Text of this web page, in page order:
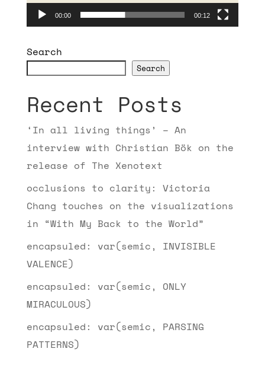
00:00 00:12
Search
Search
Recent Posts
‘In all living things’ – An
interview with Christian Bök on the
release of The Xenotext
occlusions to clarity: Victoria
Chang touches on the visualizations
in “With My Back to the World”
encapsuled: var(semic, INVISIBLE
VALENCE)
encapsuled: var(semic, ONLY
MIRACULOUS)
encapsuled: var(semic, PARSING
PATTERNS)